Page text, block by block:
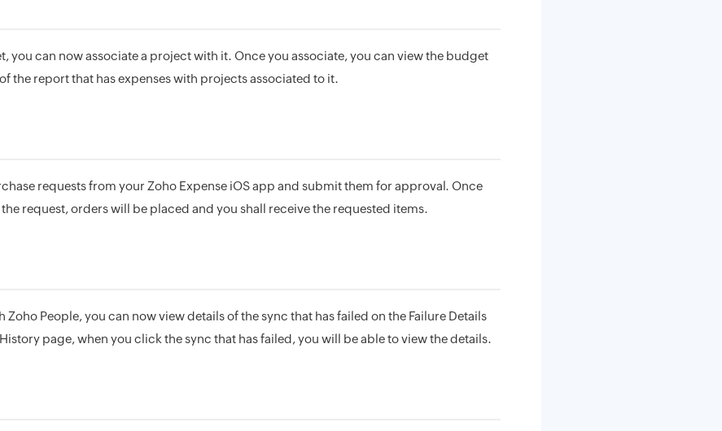
you can now associate a project with it. Once you associate, you can view the budget
the report that has expenses with projects associated to it.
requests from your Zoho Expense iOS app and submit them for approval. Once
request, orders will be placed and you shall receive the requested items.
People, you can now view details of the sync that has failed on the Failure Details
page, when you click the sync that has failed, you will be able to view the details.